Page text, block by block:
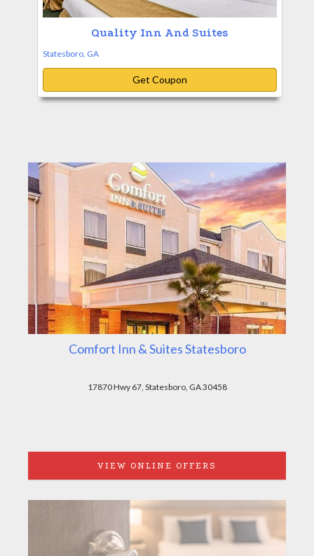
Quality Inn And Suites
Statesboro, GA
Get Coupon
Comfort Inn & Suites Statesboro
17870 Hwy 67, Statesboro, GA 30458
VIEW ONLINE OFFERS